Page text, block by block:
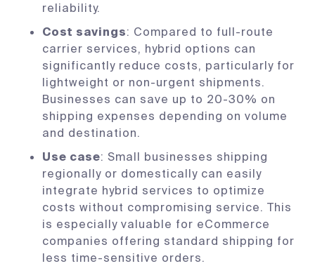
reliability.
Cost savings: Compared to full-route
carrier services, hybrid options can
significantly reduce costs, particularly for
lightweight or non-urgent shipments.
Businesses can save up to 20-30% on
shipping expenses depending on volume
and destination.
Use case: Small businesses shipping
regionally or domestically can easily
integrate hybrid services to optimize
costs without compromising service. This
is especially valuable for eCommerce
companies offering standard shipping for
less time-sensitive orders.